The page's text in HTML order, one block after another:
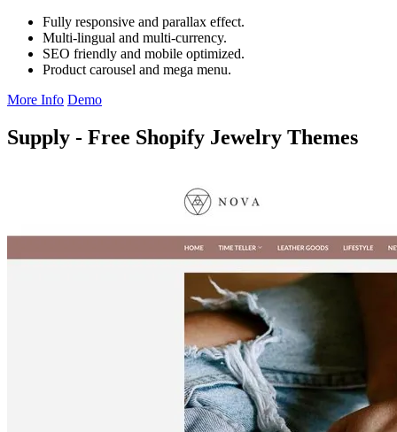
Fully responsive and parallax effect.
Multi-lingual and multi-currency.
SEO friendly and mobile optimized.
Product carousel and mega menu.
More Info Demo
Supply - Free Shopify Jewelry Themes